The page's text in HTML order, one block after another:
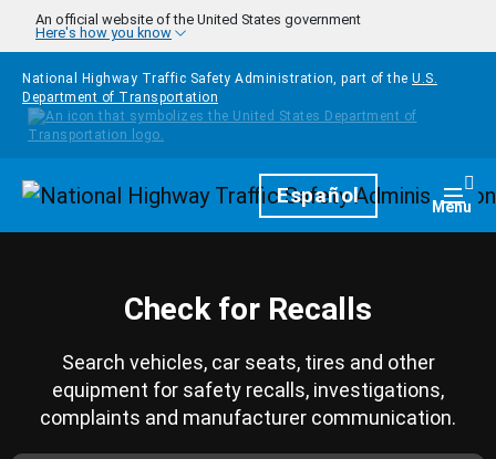
Skip to main content
An official website of the United States government
Here's how you know
National Highway Traffic Safety Administration, part of the U.S.
Department of Transportation
HomepageEspañol Menu
Check for Recalls
Search vehicles, car seats, tires and other
equipment for safety recalls, investigations,
complaints and manufacturer communication.